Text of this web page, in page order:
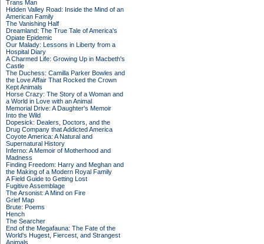
Trans Man
Hidden Valley Road: Inside the Mind of an
American Family
The Vanishing Half
Dreamland: The True Tale of America's
Opiate Epidemic
Our Malady: Lessons in Liberty from a
Hospital Diary
A Charmed Life: Growing Up in Macbeth's
Castle
The Duchess: Camilla Parker Bowles and
the Love Affair That Rocked the Crown
Kept Animals
Horse Crazy: The Story of a Woman and
a World in Love with an Animal
Memorial Drive: A Daughter's Memoir
Into the Wild
Dopesick: Dealers, Doctors, and the
Drug Company that Addicted America
Coyote America: A Natural and
Supernatural History
Inferno: A Memoir of Motherhood and
Madness
Finding Freedom: Harry and Meghan and
the Making of a Modern Royal Family
A Field Guide to Getting Lost
Fugitive Assemblage
The Arsonist: A Mind on Fire
Grief Map
Brute: Poems
Hench
The Searcher
End of the Megafauna: The Fate of the
World's Hugest, Fiercest, and Strangest
Animals